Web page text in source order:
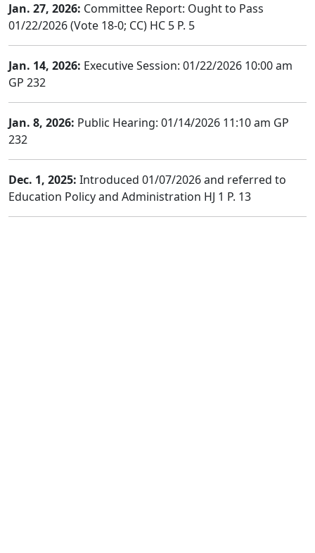
Jan. 27, 2026: Committee Report: Ought to Pass
01/22/2026 (Vote 18-0; CC) HC 5 P. 5
Jan. 14, 2026: Executive Session: 01/22/2026 10:00 am
GP 232
Jan. 8, 2026: Public Hearing: 01/14/2026 11:10 am GP
232
Dec. 1, 2025: Introduced 01/07/2026 and referred to
Education Policy and Administration HJ 1 P. 13